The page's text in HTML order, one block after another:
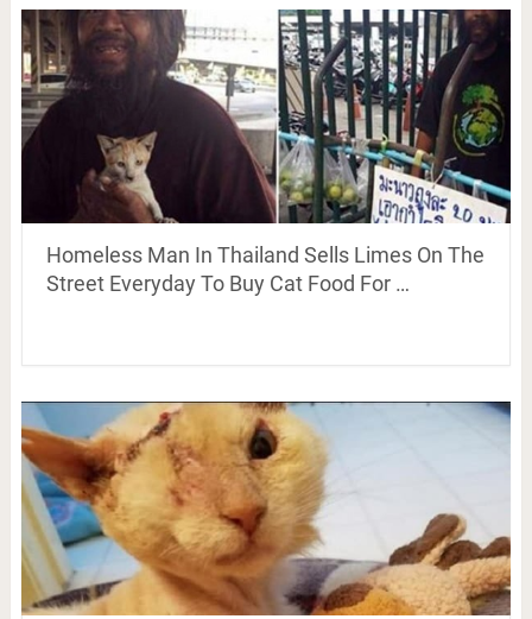
Homeless Man In Thailand Sells Limes On The
Street Everyday To Buy Cat Food For …